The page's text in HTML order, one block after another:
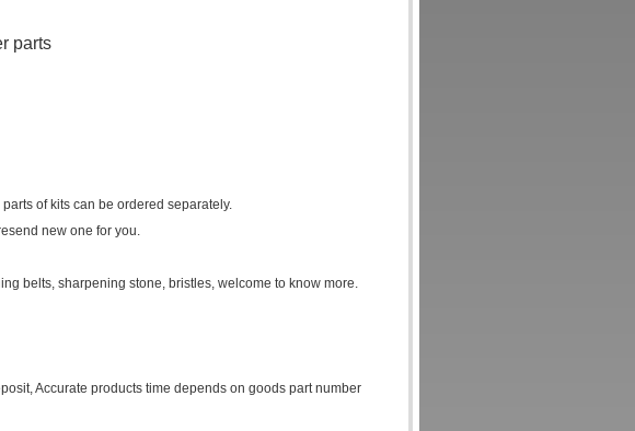
parts
of kits can be ordered separately.
new one for you.
belts, sharpening stone, bristles, welcome to know more.
Accurate products time depends on goods part number